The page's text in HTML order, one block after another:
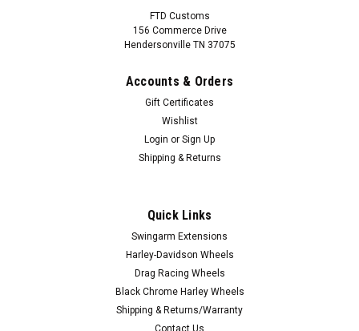
Black Chrome PVD Harley Davidson Road Glide
Wheels from FTD Customs line of forged aluminum custom
motorcycle wheels are the ultimate upgrade for your
motorcycle. All of our Black Chrome Wheels come with
everything you need for a...
FTD Customs
156 Commerce Drive
Hendersonville TN 37075
Accounts & Orders
Gift Certificates
Wishlist
Login or Sign Up
Shipping & Returns
Quick Links
Swingarm Extensions
Harley-Davidson Wheels
Drag Racing Wheels
Black Chrome Harley Wheels
Shipping & Returns/Warranty